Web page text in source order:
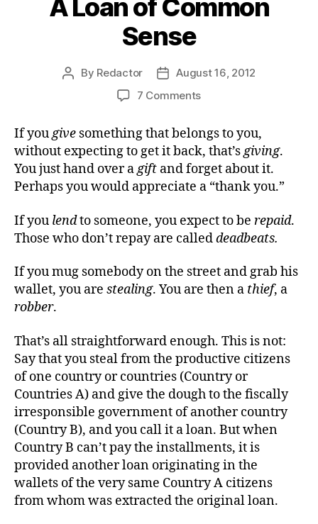
A Loan of Common
Sense
Post
By Redactor
PostAugust 16, 2012
7 Commentson
Loan
of
Common
Sense
If yougive something that belongs to you,
without expecting to get it back, that’sgiving.
You just hand over agift and forget about it.
Perhaps you would appreciate a “thank you.”
If you lendto someone, you expect to be repaid.
Those who don’t repay are calleddeadbeats.
If you mug somebody on the street and grab his
wallet, you are stealing. You are then a thief, a
robber.
That’s all straightforward enough. This is not:
Say that you steal from the productive citizens
of one country or countries (Country or
Countries A) and give the dough to the fiscally
irresponsible government of another country
(Country B), and you call it a loan. But when
Country B can’t pay the installments, it is
provided another loan originating in the
wallets of the very same Country A citizens
from whom was extracted the original loan.